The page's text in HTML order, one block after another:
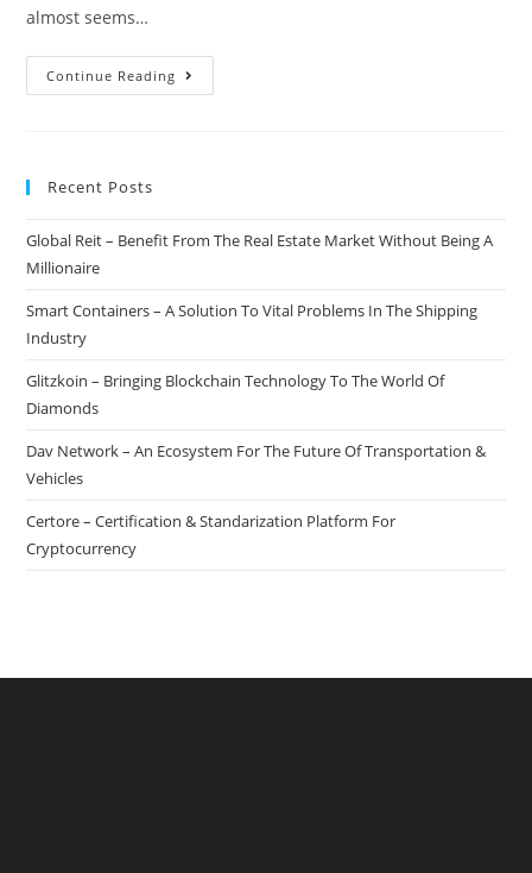
almost seems…
Continue Reading
Announces
The
Blockchain
Recent Posts
Global Reit – Benefit From The Real Estate Market Without Being A
Millionaire
Smart Containers – A Solution To Vital Problems In The Shipping
Industry
Glitzkoin – Bringing Blockchain Technology To The World Of
Diamonds
Dav Network – An Ecosystem For The Future Of Transportation &
Vehicles
Certore – Certification & Standarization Platform For
Cryptocurrency